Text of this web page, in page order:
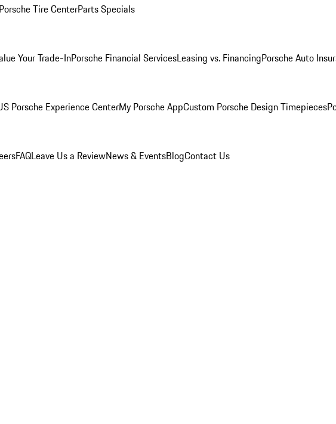
Porsche Tire CenterParts Specials
Your Trade-InPorsche Financial ServicesLeasing vs. FinancingPorsche Auto
Porsche Experience CenterMy Porsche AppCustom Porsche Design Timepieces
FAQLeave Us a ReviewNews & EventsBlogContact Us